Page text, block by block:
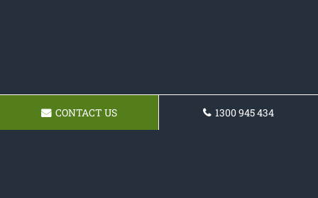
CONTACT US 1300 945 434